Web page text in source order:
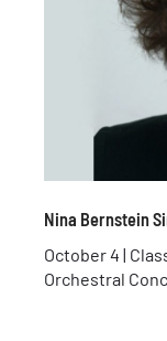
Nina Bernstein
October 4 |
Orchestral